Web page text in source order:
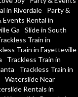
in Riverdale
Party &
Events Rental in
Ga
Slide in South
Train in
Train in Fayetteville
Trackless Train in
Trackless Train in
Waterslide Near
Rentals in